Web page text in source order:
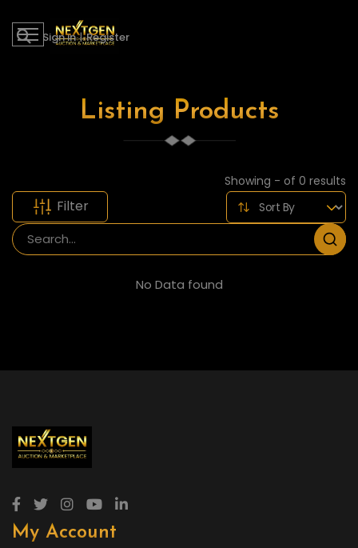
Sign in | Register
Listing Products
Showing - of 0 results
Filter
No Data found
My Account